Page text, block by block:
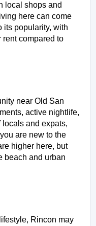
local shops and
here can come
its popularity, with
compared to
near Old San
active nightlife,
locals and expats,
are new to the
higher here, but
beach and urban
Rincon may